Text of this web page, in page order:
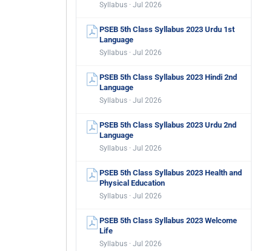
Syllabus · Jul 2026
PSEB 5th Class Syllabus 2023 Urdu 1st
Language
Syllabus · Jul 2026
PSEB 5th Class Syllabus 2023 Hindi 2nd
Language
Syllabus · Jul 2026
PSEB 5th Class Syllabus 2023 Urdu 2nd
Language
Syllabus · Jul 2026
PSEB 5th Class Syllabus 2023 Health and
Physical Education
Syllabus · Jul 2026
PSEB 5th Class Syllabus 2023 Welcome
Life
Syllabus · Jul 2026